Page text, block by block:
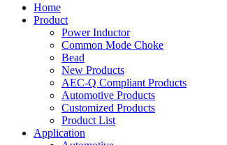
Home
Product
Power Inductor
Common Mode Choke
Bead
New Products
AEC-Q Compliant Products
Automotive Products
Customized Products
Product List
Application